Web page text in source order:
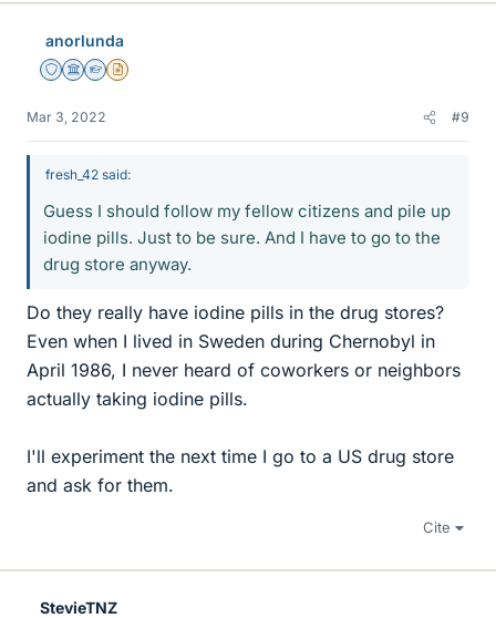
anorlunda
Staff Emeritus
Science Advisor
Homework Helper
Insights Author
Mar 3, 2022 #9
fresh_42 said:
Guess I should follow my fellow citizens and pile up
iodine pills. Just to be sure. And I have to go to the
drug store anyway.
Do they really have iodine pills in the drug stores?
Even when I lived in Sweden during Chernobyl in
April 1986, I never heard of coworkers or neighbors
actually taking iodine pills.
I'll experiment the next time I go to a US drug store
and ask for them.
Cite
StevieTNZ